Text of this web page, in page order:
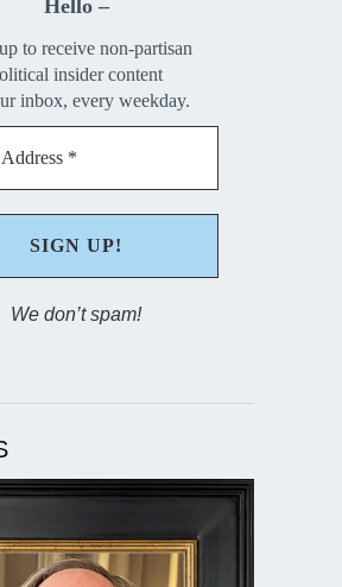
Hello –
to receive non-partisan
insider content
inbox, every weekday.
We don’t spam!